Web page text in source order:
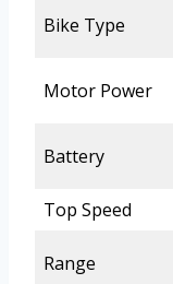
Bike Type
Motor Power
Battery
Top Speed
Range